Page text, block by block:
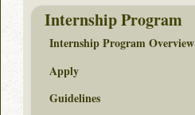
Internship Program
Internship Program Overview
Apply
Guidelines